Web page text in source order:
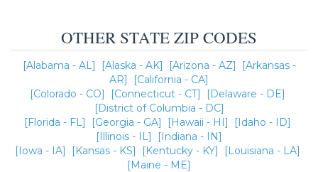
OTHER STATE ZIP CODES
[Alabama - AL] [Alaska - AK] [Arizona - AZ]
[Arkansas -
AR]
[California - CA]
[Colorado - CO]
[Connecticut - CT]
[Delaware - DE]
[District of Columbia - DC]
[Florida - FL]
[Georgia - GA] [Hawaii - HI]
[Idaho - ID]
[Illinois - IL]
[Indiana - IN]
[Iowa - IA]
[Kansas - KS] [Kentucky - KY]
[Louisiana - LA]
[Maine - ME]